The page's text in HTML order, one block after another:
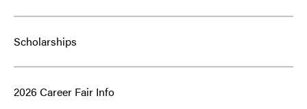
Scholarships
2026 Career Fair Info